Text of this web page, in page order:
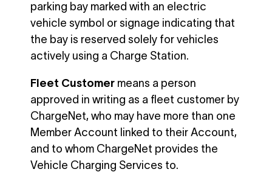
parking bay marked with an electric
vehicle symbol or signage indicating that
the bay is reserved solely for vehicles
actively using a Charge Station.
Fleet Customer means a person
approved in writing as a fleet customer by
ChargeNet, who may have more than one
Member Account linked to their Account,
and to whom ChargeNet provides the
Vehicle Charging Services to.